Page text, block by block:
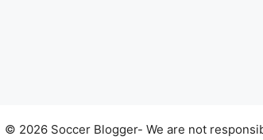
© 2026 Soccer Blogger- We are not